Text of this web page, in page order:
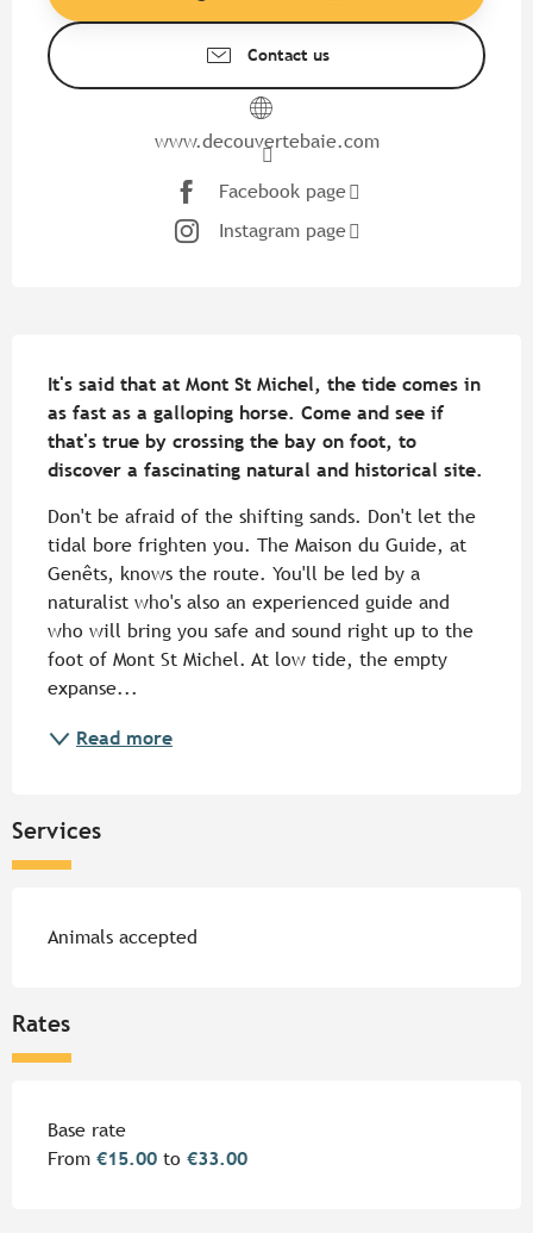
Contact us
www.decouvertebaie.com
Facebook page
Instagram page
It's said that at Mont St Michel, the tide comes in
as fast as a galloping horse. Come and see if
that's true by crossing the bay on foot, to
discover a fascinating natural and historical site.
Don't be afraid of the shifting sands. Don't let the
tidal bore frighten you. The Maison du Guide, at
Genêts, knows the route. You'll be led by a
naturalist who's also an experienced guide and
who will bring you safe and sound right up to the
foot of Mont St Michel. At low tide, the empty
expanse...
Read more
Services
Animals accepted
Rates
Rates 2026
Base rate
From €15.00 to €33.00